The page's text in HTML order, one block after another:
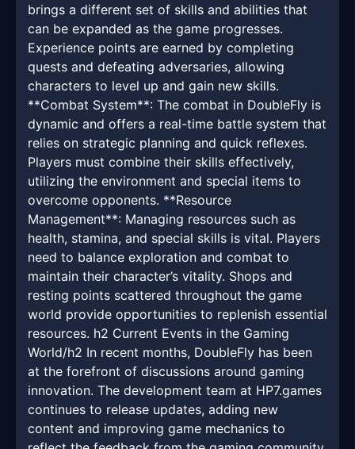
brings a different set of skills and abilities that
can be expanded as the game progresses.
Experience points are earned by completing
quests and defeating adversaries, allowing
characters to level up and gain new skills.
**Combat System**: The combat in DoubleFly is
dynamic and offers a real-time battle system that
relies on strategic planning and quick reflexes.
Players must combine their skills effectively,
utilizing the environment and special items to
overcome opponents. **Resource
Management**: Managing resources such as
health, stamina, and special skills is vital. Players
need to balance exploration and combat to
maintain their character’s vitality. Shops and
resting points scattered throughout the game
world provide opportunities to replenish essential
resources. h2 Current Events in the Gaming
World/h2 In recent months, DoubleFly has been
at the forefront of discussions around gaming
innovation. The development team at HP7.games
continues to release updates, adding new
content and improving game mechanics to